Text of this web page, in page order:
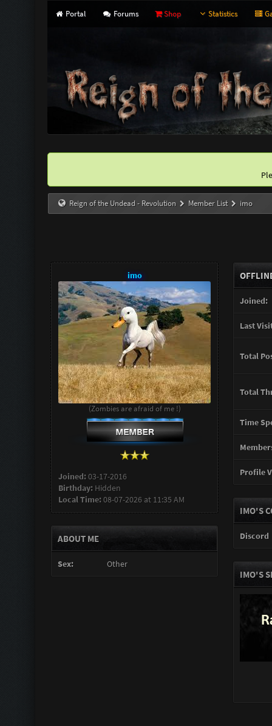
Portal Forums Shop Statistics
Reign of the Undead - Revolution Member List imo
imo
(Zombies are afraid of me !)
Joined:03-17-2016
Birthday: Hidden
Local Time:08-07-2026 at 11:35 AM
ABOUT ME
Sex: Other
Joined:
Last
Total
Total
Time
Profile
IMO'S
Discord
IMO'S